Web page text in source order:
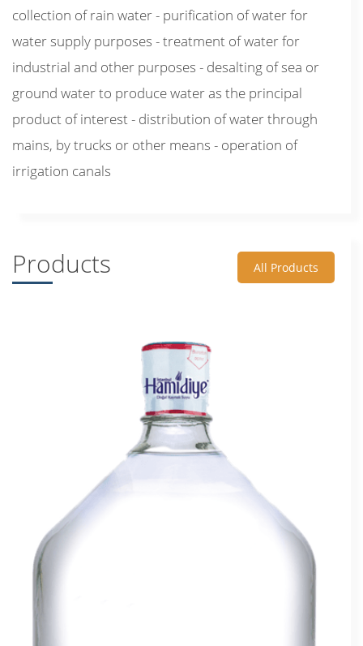
collection of rain water - purification of water for
water supply purposes - treatment of water for
industrial and other purposes - desalting of sea or
ground water to produce water as the principal
product of interest - distribution of water through
mains, by trucks or other means - operation of
irrigation canals
Products All Products